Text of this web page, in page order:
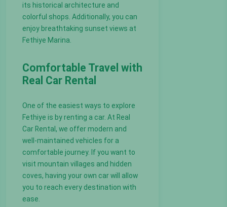
its historical architecture and
colorful shops. Additionally, you can
enjoy breathtaking sunset views at
Fethiye Marina.
Comfortable Travel with
Real Car Rental
One of the easiest ways to explore
Fethiye is by renting a car. At Real
Car Rental, we offer modern and
well-maintained vehicles for a
comfortable journey. If you want to
visit mountain villages and hidden
coves, having your own car will allow
you to reach every destination with
ease.